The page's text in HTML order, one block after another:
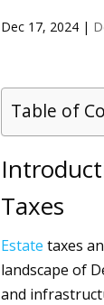
Dec 17, 2024|
Table of
Taxes
Estate taxes
landscape of
and